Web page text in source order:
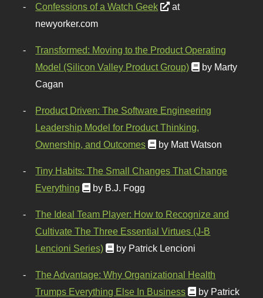
Confessions of a Watch Geek
at
newyorker.com
Transformed: Moving to the Product Operating
Model (Silicon Valley Product Group)
by Marty
Cagan
Product Driven: The Software Engineering
Leadership Model for Product Thinking,
Ownership, and Outcomes
by Matt Watson
Tiny Habits: The Small Changes That Change
Everything
by B.J. Fogg
The Ideal Team Player: How to Recognize and
Cultivate The Three Essential Virtues (J-B
Lencioni Series)
by Patrick Lencioni
The Advantage: Why Organizational Health
Trumps Everything Else In Business
by Patrick